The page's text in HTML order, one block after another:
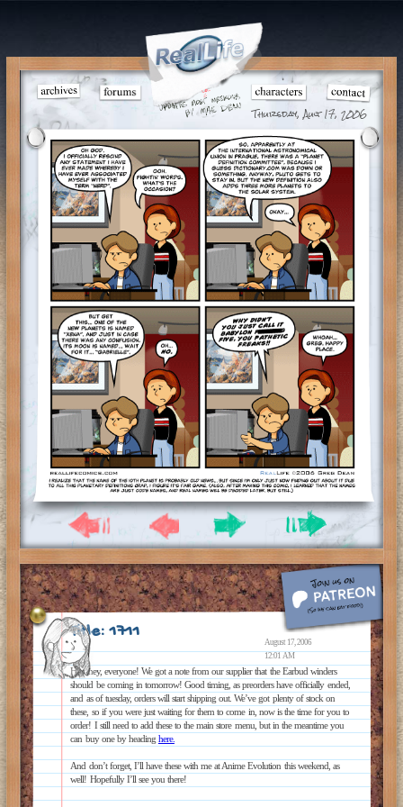
Thursday, Aug 17, 2006
Title: 1711
August 17, 2006
12:01 AM
Hey hey, everyone! We got a note from our supplier that the Earbud winders
should be coming in tomorrow! Good timing, as preorders have officially ended,
and as of tuesday, orders will start shipping out. We’ve got plenty of stock on
these, so if you were just waiting for them to come in, now is the time for you to
order! I still need to add these to the main store menu, but in the meantime you
can buy one by heading here.
And don’t forget, I’ll have these with me at Anime Evolution this weekend, as
well! Hopefully I’ll see you there!